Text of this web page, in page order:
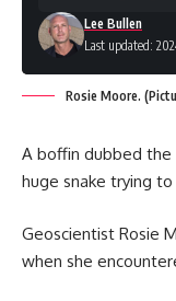
Last updated:
Lee Bullen
Rosie Moore.
A boffin dubbed the
huge snake trying to
Geoscientist Rosie
when she